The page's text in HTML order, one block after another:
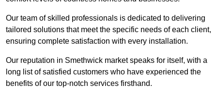
Our team of skilled professionals is dedicated to delivering
tailored solutions that meet the specific needs of each client,
ensuring complete satisfaction with every installation.
Our reputation in Smethwick market speaks for itself, with a
long list of satisfied customers who have experienced the
benefits of our top-notch services firsthand.